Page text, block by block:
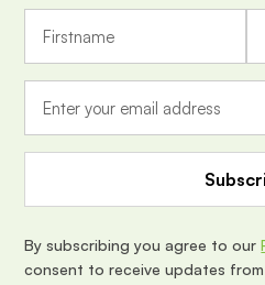
a
A
r
e
s
By subscribing you agree to our
consent to receive updates